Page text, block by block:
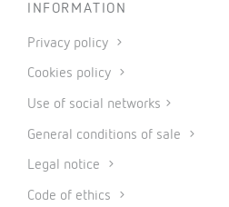
INFORMATION
Privacy policy
Cookies policy
Use of social networks
General conditions of sale
Legal notice
Code of ethics